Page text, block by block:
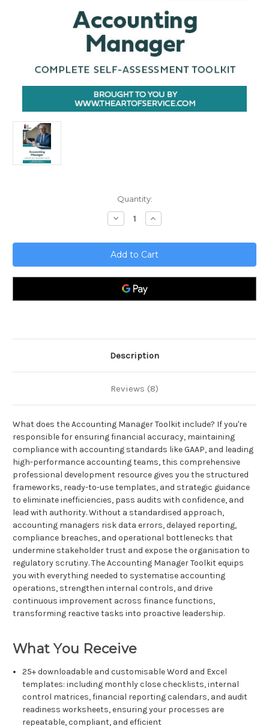
Quantity:
Decrease
Quantity
Accounting
Manager
Toolkit
Increase
Quantity
Accounting
Manager
Toolkit
Description
Reviews (8)
What does the Accounting Manager Toolkit include? If you're
responsible for ensuring financial accuracy, maintaining
compliance with accounting standards like GAAP, and leading
high-performance accounting teams, this comprehensive
professional development resource gives you the structured
frameworks, ready-to-use templates, and strategic guidance
to eliminate inefficiencies, pass audits with confidence, and
lead with authority. Without a standardised approach,
accounting managers risk data errors, delayed reporting,
compliance breaches, and operational bottlenecks that
undermine stakeholder trust and expose the organisation to
regulatory scrutiny. The Accounting Manager Toolkit equips
you with everything needed to systematise accounting
operations, strengthen internal controls, and drive
continuous improvement across finance functions,
transforming reactive tasks into proactive leadership.
What You Receive
25+ downloadable and customisable Word and Excel
templates: including monthly close checklists, internal
control matrices, financial reporting calendars, and audit
readiness worksheets, ensuring your processes are
repeatable, compliant, and efficient